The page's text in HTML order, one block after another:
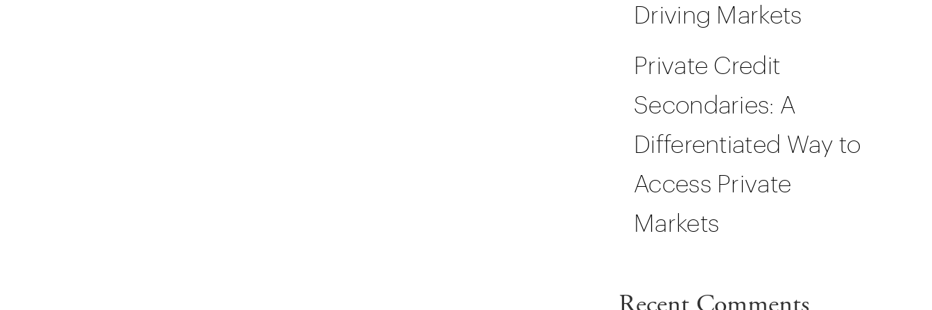
Driving Markets
Private Credit
Secondaries: A
Differentiated Way to
Access Private
Markets